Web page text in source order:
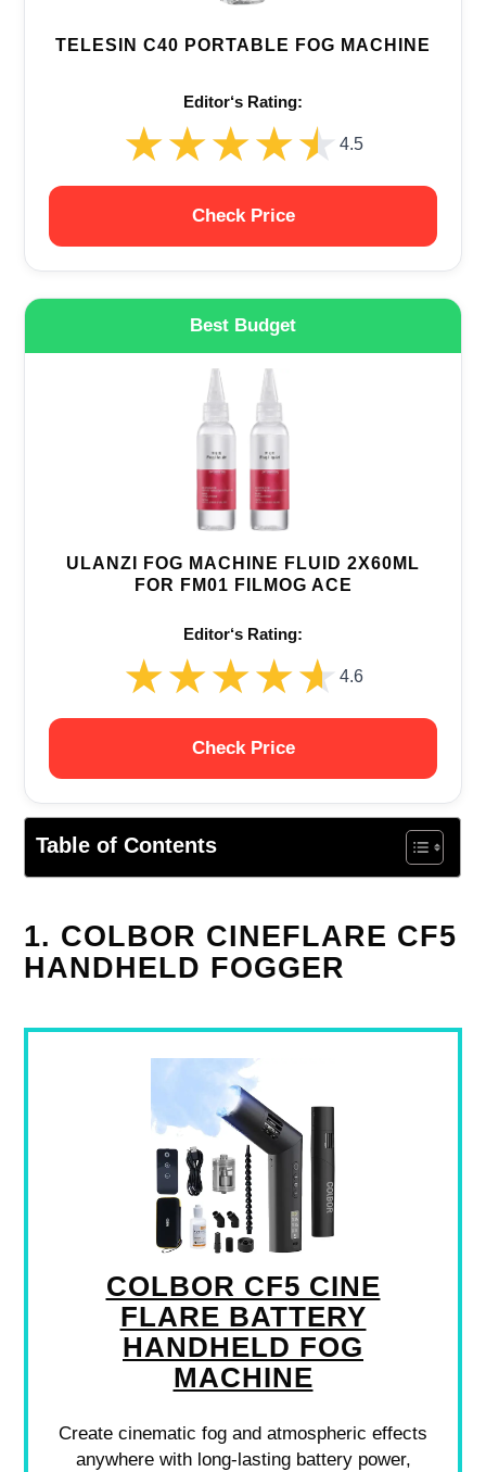
TELESIN C40 PORTABLE FOG MACHINE
Editor‘s Rating:
★★★★★
★★★★★ 4.5
Check Price
Best Budget
ULANZI FOG MACHINE FLUID 2X60ML
FOR FM01 FILMOG ACE
Editor‘s Rating:
★★★★★
★★★★★ 4.6
Check Price
Table of Contents
1. COLBOR CINEFLARE CF5
HANDHELD FOGGER
COLBOR CF5 CINE
FLARE BATTERY
HANDHELD FOG
MACHINE
Create cinematic fog and atmospheric effects
anywhere with long-lasting battery power,